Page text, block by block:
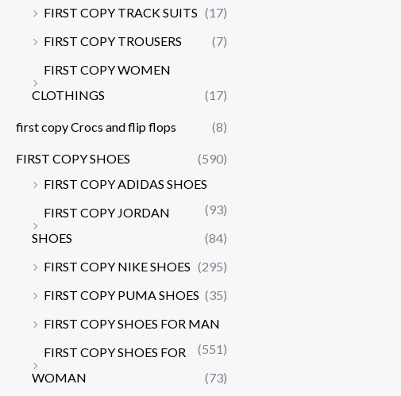
FIRST COPY TRACK SUITS (17)
FIRST COPY TROUSERS
(7)
FIRST COPY WOMEN
CLOTHINGS
(17)
first copy Crocs and flip flops (8)
FIRST COPY SHOES
(590)
FIRST COPY ADIDAS SHOES
(93)
FIRST COPY JORDAN
SHOES
(84)
FIRST COPY NIKE SHOES (295)
FIRST COPY PUMA SHOES (35)
FIRST COPY SHOES FOR MAN
(551)
FIRST COPY SHOES FOR
WOMAN
(73)